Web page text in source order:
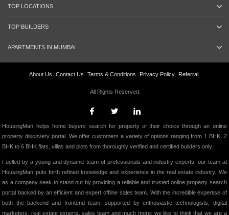
TOP LOCATIONS
TOP BUILDERS
APARTMENTS IN MUMBAI
About Us Contact Us Terms & Conditions Privacy Policy Referral
All Rights Reserved.
HousingMan helps home buyers search for property of their choice through an online
property discovery portal. We offer customers a variety of options ranging from 1 BHK, 2
BHK to 6 BHK flats, villas and plots from thoroughly verified and certified builders only.
Fuelled by a young and dynamic team of professionals and industry experts, our team at
HousingMan puts forth refined knowledge and experience in the real estate industry. We
as a company seek to stand out by providing a reliable and trusted online property search
portal backed by an efficient and expert offline sales team. With the incredible expertise of
both the backend and frontend team, supported by enthusiastic technologists, digital
marketers, real estate experts, sales team and much more; we like to think that we are a